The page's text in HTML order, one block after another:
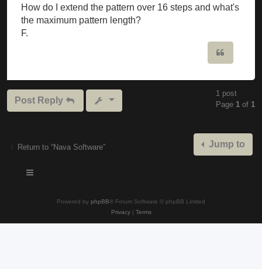
How do I extend the pattern over 16 steps and what's
the maximum pattern length?
F.
Post Reply
1 post
Page 1 of 1
Return to “Nava Software” Jump to
Powered by phpBB® Forum Software © phpBB Limited
Privacy| Terms